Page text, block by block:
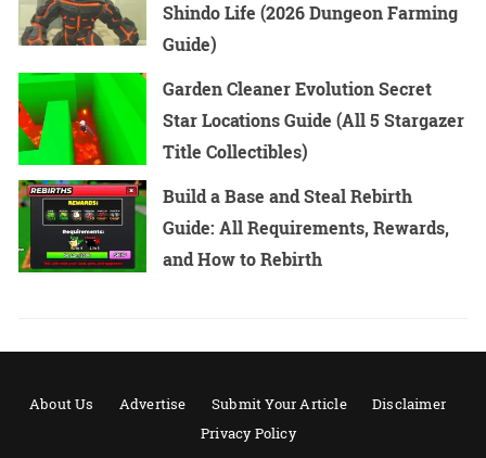
Shindo Life (2026 Dungeon Farming
Guide)
Garden Cleaner Evolution Secret
Star Locations Guide (All 5 Stargazer
Title Collectibles)
Build a Base and Steal Rebirth
Guide: All Requirements, Rewards,
and How to Rebirth
About Us Advertise Submit Your Article
Disclaimer
Privacy Policy